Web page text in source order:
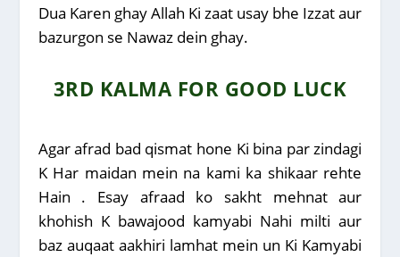
Dua Karen ghay Allah Ki zaat usay bhe Izzat aur
bazurgon se Nawaz dein ghay.
3RD KALMA FOR GOOD LUCK
Agar afrad bad qismat hone Ki bina par zindagi
K Har maidan mein na kami ka shikaar rehte
Hain . Esay afraad ko sakht mehnat aur
khohish K bawajood kamyabi Nahi milti aur
baz auqaat aakhiri lamhat mein un Ki Kamyabi